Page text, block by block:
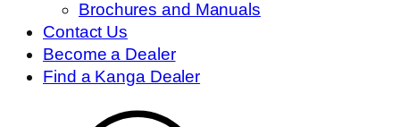
Brochures and Manuals
Contact Us
Become a Dealer
Find a Kanga Dealer